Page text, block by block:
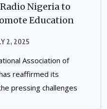
Nigeria to
Education
2, 2025
Association of
reaffirmed its
pressing challenges